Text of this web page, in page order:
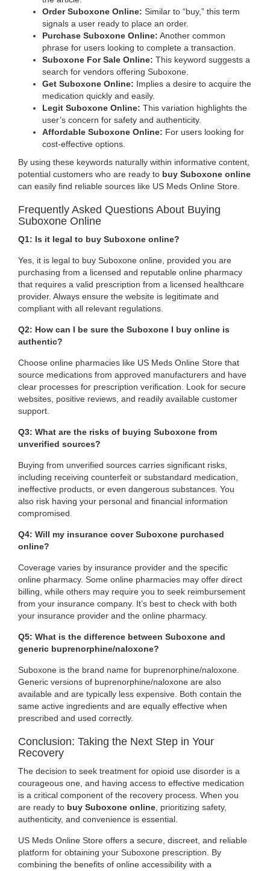
Order Suboxone Online: Similar to “buy,” this term
signals a user ready to place an order.
Purchase Suboxone Online: Another common
phrase for users looking to complete a transaction.
Suboxone For Sale Online: This keyword suggests a
search for vendors offering Suboxone.
Get Suboxone Online: Implies a desire to acquire the
medication quickly and easily.
Legit Suboxone Online: This variation highlights the
user’s concern for safety and authenticity.
Affordable Suboxone Online: For users looking for
cost-effective options.
By using these keywords naturally within informative content,
potential customers who are ready to buy Suboxone online
can easily find reliable sources like US Meds Online Store.
Frequently Asked Questions About Buying
Suboxone Online
Q1: Is it legal to buy Suboxone online?
Yes, it is legal to buy Suboxone online, provided you are
purchasing from a licensed and reputable online pharmacy
that requires a valid prescription from a licensed healthcare
provider. Always ensure the website is legitimate and
compliant with all relevant regulations.
Q2: How can I be sure the Suboxone I buy online is
authentic?
Choose online pharmacies like US Meds Online Store that
source medications from approved manufacturers and have
clear processes for prescription verification. Look for secure
websites, positive reviews, and readily available customer
support.
Q3: What are the risks of buying Suboxone from
unverified sources?
Buying from unverified sources carries significant risks,
including receiving counterfeit or substandard medication,
ineffective products, or even dangerous substances. You
also risk having your personal and financial information
compromised.
Q4: Will my insurance cover Suboxone purchased
online?
Coverage varies by insurance provider and the specific
online pharmacy. Some online pharmacies may offer direct
billing, while others may require you to seek reimbursement
from your insurance company. It’s best to check with both
your insurance provider and the online pharmacy.
Q5: What is the difference between Suboxone and
generic buprenorphine/naloxone?
Suboxone is the brand name for buprenorphine/naloxone.
Generic versions of buprenorphine/naloxone are also
available and are typically less expensive. Both contain the
same active ingredients and are equally effective when
prescribed and used correctly.
Conclusion: Taking the Next Step in Your
Recovery
The decision to seek treatment for opioid use disorder is a
courageous one, and having access to effective medication
is a critical component of the recovery process. When you
are ready to buy Suboxone online, prioritizing safety,
authenticity, and convenience is essential.
US Meds Online Store offers a secure, discreet, and reliable
platform for obtaining your Suboxone prescription. By
combining the benefits of online accessibility with a